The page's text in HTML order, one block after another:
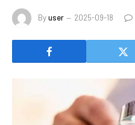
Byuser 2025-09-18